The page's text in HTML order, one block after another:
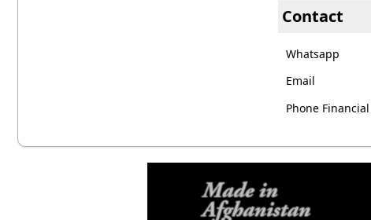
Contact
Whatsapp
Email
Phone Financial